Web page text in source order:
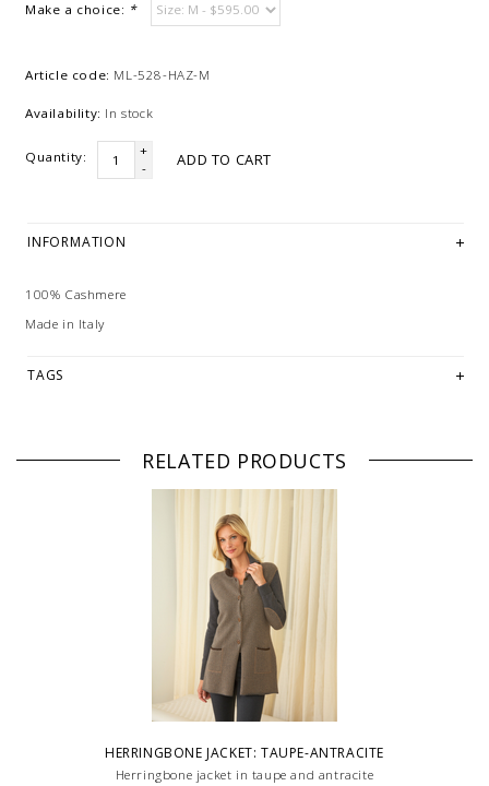
Make a choice: *
Article code: ML-528-HAZ-M
Availability: In stock
Quantity:
+
-
ADD TO CART
INFORMATION
100% Cashmere
Made in Italy
TAGS
RELATED PRODUCTS
HERRINGBONE JACKET: TAUPE-ANTRACITE
Herringbone jacket in taupe and antracite